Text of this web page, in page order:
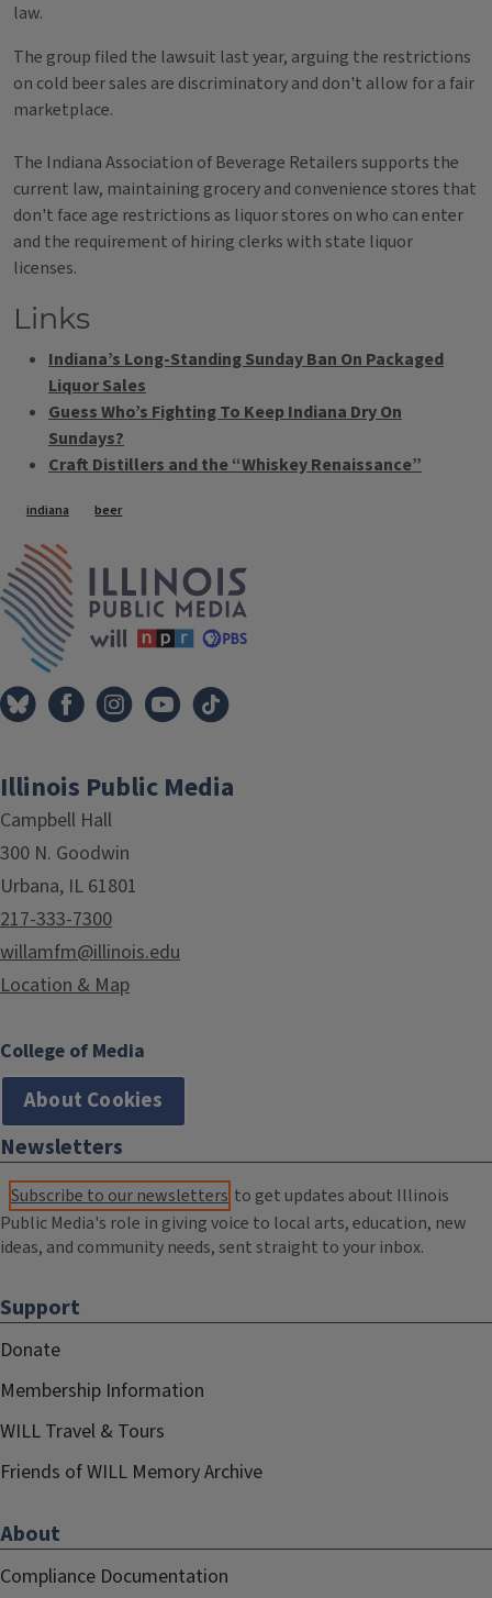
law.
The group filed the lawsuit last year, arguing the restrictions
on cold beer sales are discriminatory and don't allow for a fair
marketplace.
The Indiana Association of Beverage Retailers supports the
current law, maintaining grocery and convenience stores that
don't face age restrictions as liquor stores on who can enter
and the requirement of hiring clerks with state liquor
licenses.
Links
Indiana’s Long-Standing Sunday Ban On Packaged
Liquor Sales
Guess Who’s Fighting To Keep Indiana Dry On
Sundays?
Craft Distillers and the “Whiskey Renaissance”
Tags
indiana beer
Illinois Public Media
Campbell Hall
300 N. Goodwin
Urbana, IL 61801
217-333-7300
willamfm@illinois.edu
Location & Map
College of Media
About Cookies
Newsletters
Subscribe to our newsletters to get updates about Illinois
Public Media's role in giving voice to local arts, education, new
ideas, and community needs, sent straight to your inbox.
Support
Donate
Membership Information
WILL Travel & Tours
Friends of WILL Memory Archive
About
Compliance Documentation